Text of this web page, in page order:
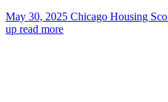
May 30, 2025 Chicago Housing
up read more